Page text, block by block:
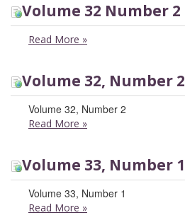
Volume 32 Number 2
Read More »
Volume 32, Number 2
Volume 32, Number 2
Read More »
Volume 33, Number 1
Volume 33, Number 1
Read More »